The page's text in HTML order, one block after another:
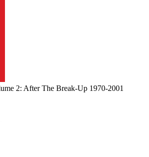
2: After The Break-Up 1970-2001